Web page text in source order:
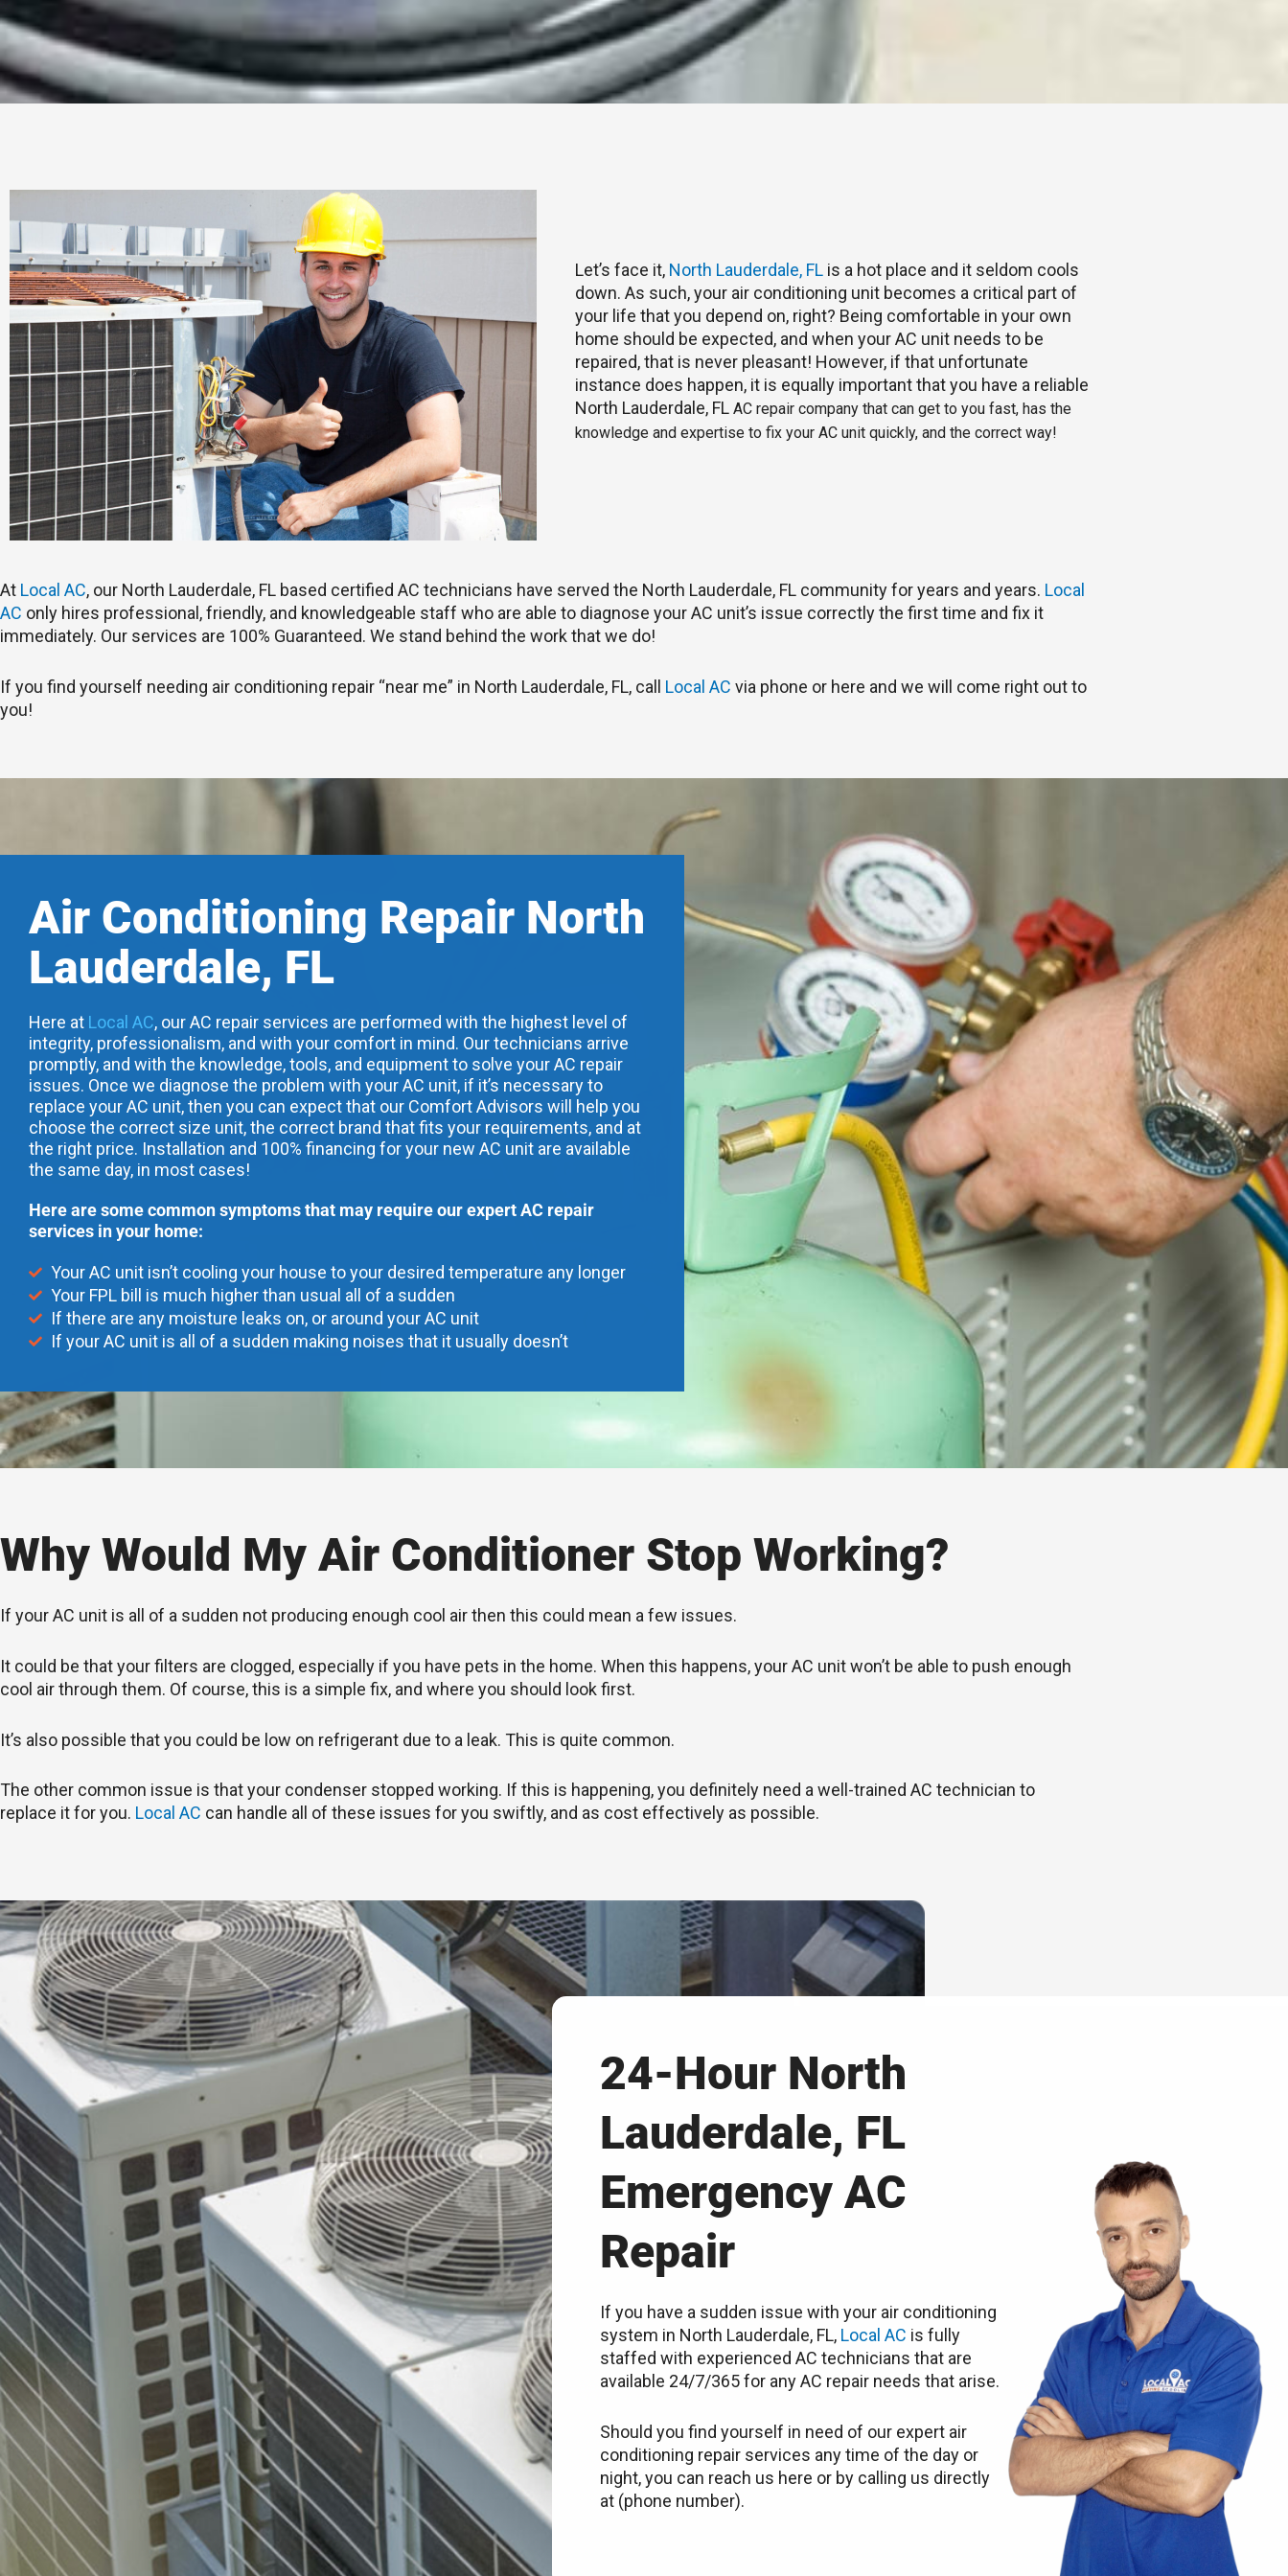
Let’s face it, North Lauderdale, FL is a hot place and it seldom cools
down. As such, your air conditioning unit becomes a critical part of
your life that you depend on, right? Being comfortable in your own
home should be expected, and when your AC unit needs to be
repaired, that is never pleasant! However, if that unfortunate
instance does happen, it is equally important that you have a reliable
North Lauderdale, FL AC repair company that can get to you fast, has the
knowledge and expertise to fix your AC unit quickly, and the correct way!
At Local AC, our North Lauderdale, FL based certified AC technicians have served the North Lauderdale, FL community for years and years. Local
AC only hires professional, friendly, and knowledgeable staff who are able to diagnose your AC unit’s issue correctly the first time and fix it
immediately. Our services are 100% Guaranteed. We stand behind the work that we do!
If you find yourself needing air conditioning repair “near me” in North Lauderdale, FL, call Local AC via phone or here and we will come right out to
you!
Air Conditioning Repair North
Lauderdale, FL
Here at Local AC, our AC repair services are performed with the highest level of
integrity, professionalism, and with your comfort in mind. Our technicians arrive
promptly, and with the knowledge, tools, and equipment to solve your AC repair
issues. Once we diagnose the problem with your AC unit, if it’s necessary to
replace your AC unit, then you can expect that our Comfort Advisors will help you
choose the correct size unit, the correct brand that fits your requirements, and at
the right price. Installation and 100% financing for your new AC unit are available
the same day, in most cases!
Here are some common symptoms that may require our expert AC repair
services in your home:
Your AC unit isn’t cooling your house to your desired temperature any longer
Your FPL bill is much higher than usual all of a sudden
If there are any moisture leaks on, or around your AC unit
If your AC unit is all of a sudden making noises that it usually doesn’t
Why Would My Air Conditioner Stop Working?
If your AC unit is all of a sudden not producing enough cool air then this could mean a few issues.
It could be that your filters are clogged, especially if you have pets in the home. When this happens, your AC unit won’t be able to push enough
cool air through them. Of course, this is a simple fix, and where you should look first.
It’s also possible that you could be low on refrigerant due to a leak. This is quite common.
The other common issue is that your condenser stopped working. If this is happening, you definitely need a well-trained AC technician to
replace it for you. Local AC can handle all of these issues for you swiftly, and as cost effectively as possible.
24-Hour North
Lauderdale, FL
Emergency AC
Repair
If you have a sudden issue with your air conditioning
system in North Lauderdale, FL, Local AC is fully
staffed with experienced AC technicians that are
available 24/7/365 for any AC repair needs that arise.
Should you find yourself in need of our expert air
conditioning repair services any time of the day or
night, you can reach us here or by calling us directly
at (phone number).